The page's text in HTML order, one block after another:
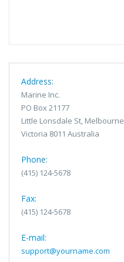
Address:
Marine Inc.
PO Box 21177
Little Lonsdale St, Melbourne
Victoria 8011 Australia
Phone:
(415) 124-5678
Fax:
(415) 124-5678
E-mail:
support@yourname.com